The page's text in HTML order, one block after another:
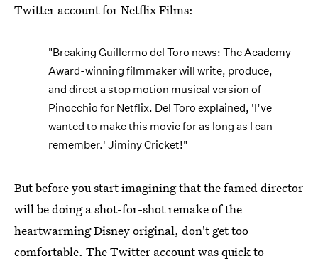
Twitter account for Netflix Films:
"Breaking Guillermo del Toro news: The Academy
Award-winning filmmaker will write, produce,
and direct a stop motion musical version of
Pinocchio for Netflix. Del Toro explained, 'I’ve
wanted to make this movie for as long as I can
remember.' Jiminy Cricket!"
But before you start imagining that the famed director
will be doing a shot-for-shot remake of the
heartwarming Disney original, don't get too
comfortable. The Twitter account was quick to